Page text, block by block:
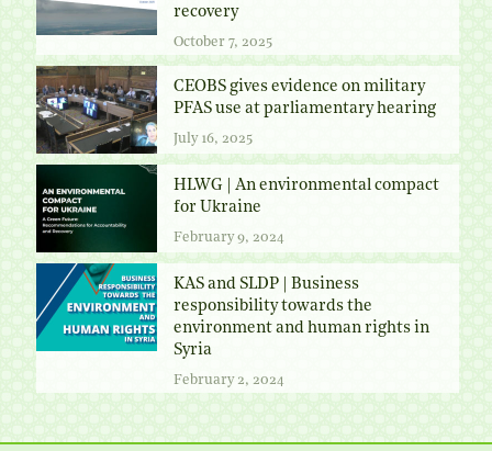
recovery
October 7, 2025
CEOBS gives evidence on military
PFAS use at parliamentary hearing
July 16, 2025
HLWG | An environmental compact
for Ukraine
February 9, 2024
KAS and SLDP | Business
responsibility towards the
environment and human rights in
Syria
February 2, 2024